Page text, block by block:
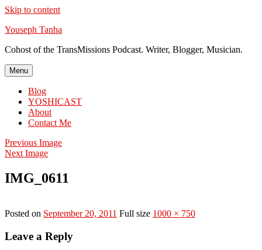
Skip to content
Youseph Tanha
Cohost of the TransMissions Podcast. Writer, Blogger, Musician.
Menu
Blog
YOSHICAST
About
Contact Me
Previous Image
Next Image
IMG_0611
Posted on September 20, 2011 Full size 1000 × 750
Leave a Reply